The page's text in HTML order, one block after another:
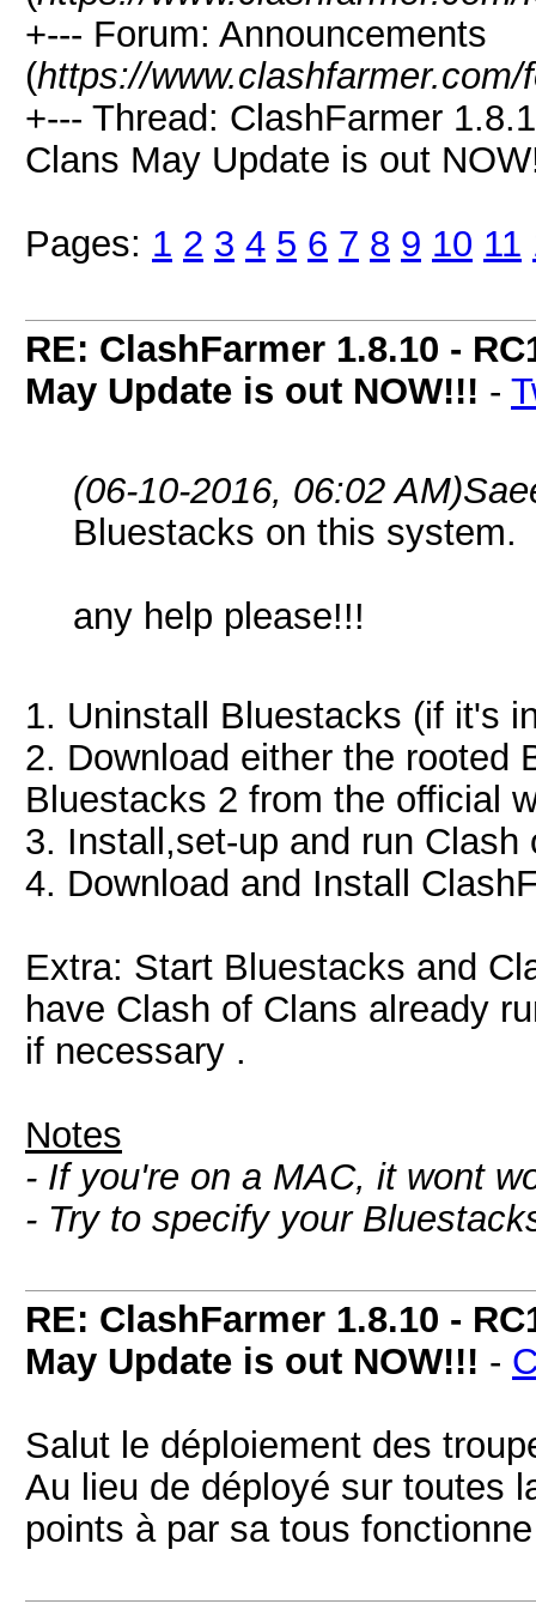
+--- Forum: Announcements
(https://
+--- Thread: ClashFarmer
Clans May Update is out
Pages: 1 2 3 4 5 6 7 8 9 10 11
RE: ClashFarmer 1.8.10 -
May Update is out NOW!!! -
(06-10-2016, 06:02 AM)
Bluestacks on this system.
any help please!!!
1. Uninstall Bluestacks (if it's
2. Download either the rooted
Bluestacks 2 from the official
3. Install,set-up and run
4. Download and Install
Extra: Start Bluestacks and
have Clash of Clans already
if necessary .
Notes
- If you're on a MAC, it wont
- Try to specify your
RE: ClashFarmer 1.8.10 -
May Update is out NOW!!! -
Salut le déploiement des
Au lieu de déployé sur toutes
points à par sa tous